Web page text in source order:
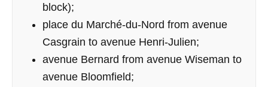
block);
place du Marché-du-Nord from avenue
Casgrain to avenue Henri-Julien;
avenue Bernard from avenue Wiseman to
avenue Bloomfield;